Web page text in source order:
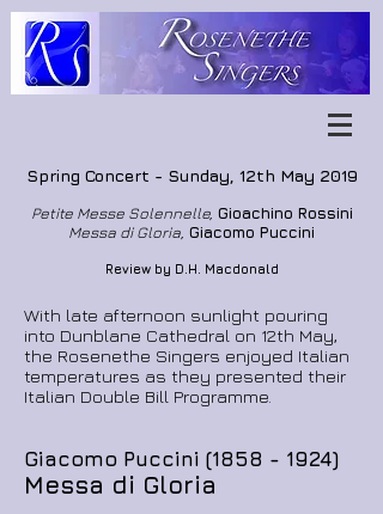
Spring Concert - Sunday, 12th May 2019
Petite Messe Solennelle, Gioachino Rossini
Messa di Gloria, Giacomo Puccini
Review by D.H. Macdonald
With late afternoon sunlight pouring
into Dunblane Cathedral on 12th May,
the Rosenethe Singers enjoyed Italian
temperatures as they presented their
Italian Double Bill Programme.
Giacomo Puccini (1858 - 1924)
Messa di Gloria